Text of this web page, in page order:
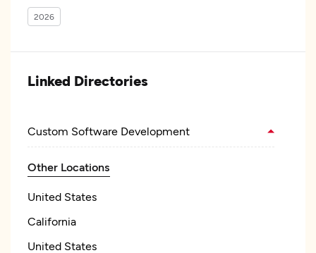
2026
Linked Directories
Custom Software Development
Other Locations
United States
California
United States